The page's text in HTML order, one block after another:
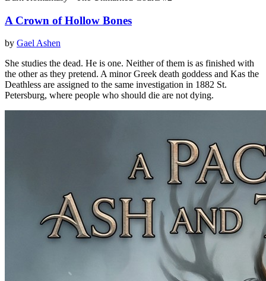
A Crown of Hollow Bones
by Gael Ashen
She studies the dead. He is one. Neither of them is as finished with
the other as they pretend. A minor Greek death goddess and Kas the
Deathless are assigned to the same investigation in 1882 St.
Petersburg, where people who should die are not dying.